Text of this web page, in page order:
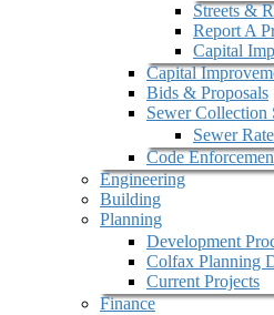
Streets &
Report A
Capital
Capital
Bids & Proposals
Sewer Collection
Sewer
Code
Engineering
Building
Planning
Development
Colfax Planning
Current Projects
Finance